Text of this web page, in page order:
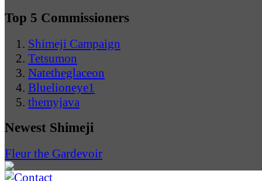
Top 5 Commissioners
Shimeji Campaign
Tetsumon
Natetheglaceon
Bluelioneye1
themyjava
Newest Shimeji
Fleur the Gardevoir